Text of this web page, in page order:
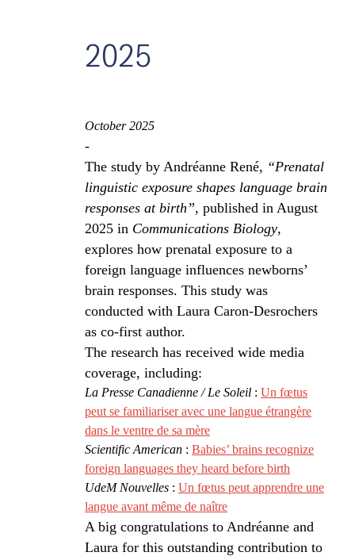
2025
October 2025
-
The study by Andréanne René, “Prenatal
linguistic exposure shapes language brain
responses at birth”, published in August
2025 in Communications Biology,
explores how prenatal exposure to a
foreign language influences newborns’
brain responses. This study was
conducted with Laura Caron-Desrochers
as co-first author.
The research has received wide media
coverage, including:
La Presse Canadienne / Le Soleil : Un fœtus
peut se familiariser avec une langue étrangère
dans le ventre de sa mère
Scientific American : Babies’ brains recognize
foreign languages they heard before birth
UdeM Nouvelles : Un fœtus peut apprendre une
langue avant même de naître
A big congratulations to Andréanne and
Laura for this outstanding contribution to